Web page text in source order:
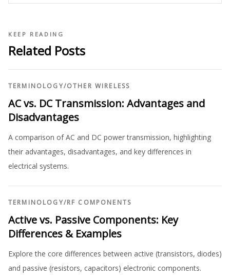
KEEP READING
Related Posts
TERMINOLOGY/OTHER WIRELESS
AC vs. DC Transmission: Advantages and
Disadvantages
A comparison of AC and DC power transmission, highlighting
their advantages, disadvantages, and key differences in
electrical systems.
TERMINOLOGY/RF COMPONENTS
Active vs. Passive Components: Key
Differences & Examples
Explore the core differences between active (transistors, diodes)
and passive (resistors, capacitors) electronic components.